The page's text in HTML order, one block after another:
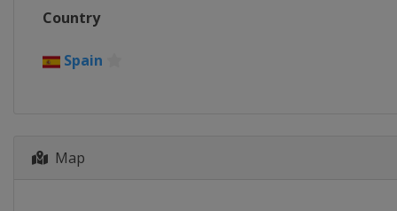
Country
Spain
Map